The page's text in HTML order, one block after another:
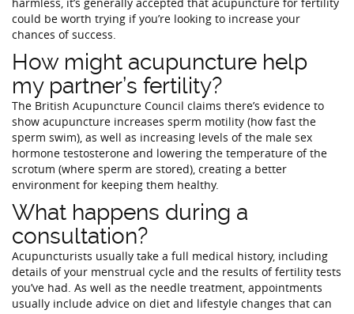
harmless, it’s generally accepted that acupuncture for fertility
could be worth trying if you’re looking to increase your
chances of success.
How might acupuncture help
my partner’s fertility?
The British Acupuncture Council claims there’s evidence to
show acupuncture increases sperm motility (how fast the
sperm swim), as well as increasing levels of the male sex
hormone testosterone and lowering the temperature of the
scrotum (where sperm are stored), creating a better
environment for keeping them healthy.
What happens during a
consultation?
Acupuncturists usually take a full medical history, including
details of your menstrual cycle and the results of fertility tests
you’ve had. As well as the needle treatment, appointments
usually include advice on diet and lifestyle changes that can